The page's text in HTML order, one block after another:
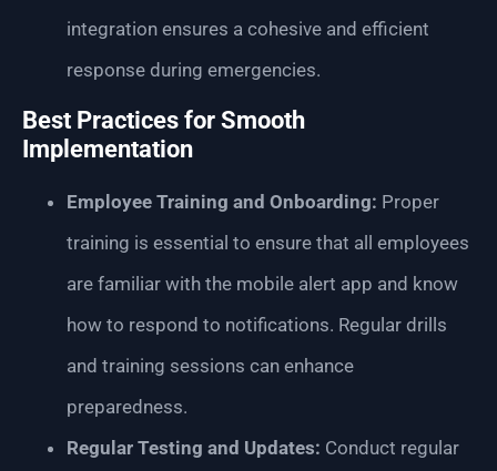
integration ensures a cohesive and efficient
response during emergencies.
Best Practices for Smooth
Implementation
Employee Training and Onboarding: Proper
training is essential to ensure that all employees
are familiar with the mobile alert app and know
how to respond to notifications. Regular drills
and training sessions can enhance
preparedness.
Regular Testing and Updates: Conduct regular